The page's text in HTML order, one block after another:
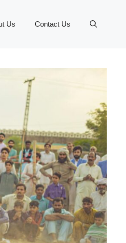
Us Contact Us